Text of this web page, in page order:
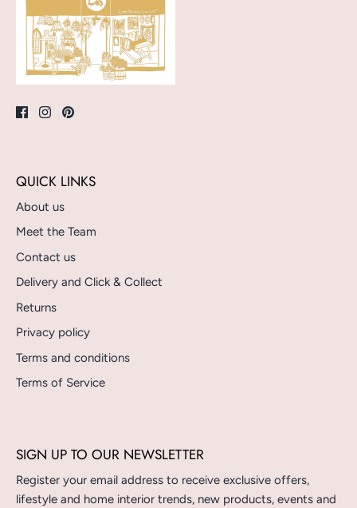
QUICK LINKS
About us
Meet the Team
Contact us
Delivery and Click & Collect
Returns
Privacy policy
Terms and conditions
Terms of Service
SIGN UP TO OUR NEWSLETTER
Register your email address to receive exclusive offers,
lifestyle and home interior trends, new products, events and